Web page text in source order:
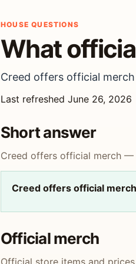
HOUSE QUESTIONS
What
Creed offers official
Last refreshed June 26, 2026
Short answer
Creed offers official merch —
Creed offers official
Official merch
Official store items and prices.